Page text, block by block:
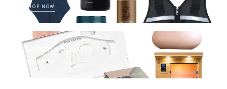
SHOP NOW
Selfcare Sunday
SHOP NOW